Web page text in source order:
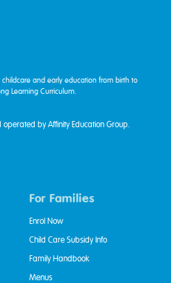
and early education from birth to
Learning Curriculum.
by Affinity Education Group.
For Families
Enrol Now
Child Care Subsidy Info
Family Handbook
Menus